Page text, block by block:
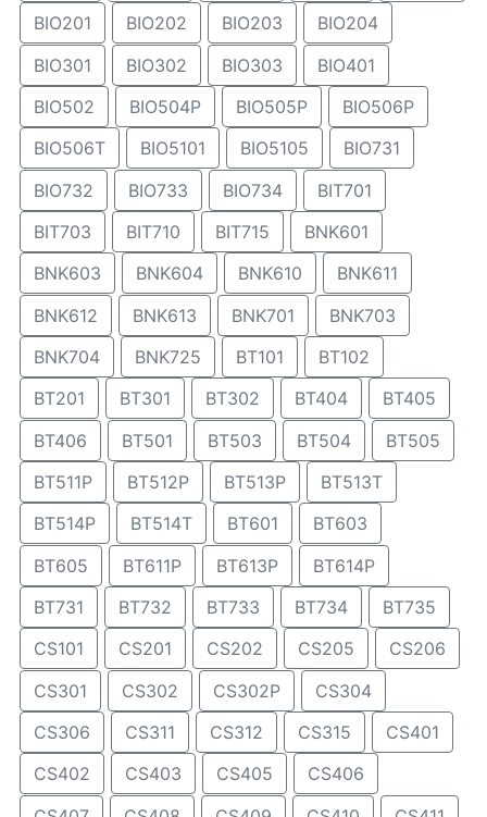
BIO201
BIO202 BIO203
BIO204
BIO301
BIO302 BIO303
BIO401
BIO502
BIO504P BIO505P
BIO506P
BIO506T
BIO5101 BIO5105
BIO731
BIO732
BIO733 BIO734
BIT701
BIT703
BIT710 BIT715
BNK601
BNK603
BNK604 BNK610
BNK611
BNK612
BNK613 BNK701
BNK703
BNK704
BNK725 BT101
BT102
BT201
BT301 BT302 BT404
BT405
BT406
BT501 BT503 BT504
BT505
BT511P
BT512P BT513P
BT513T
BT514P
BT514T BT601
BT603
BT605
BT611P BT613P
BT614P
BT731
BT732 BT733 BT734
BT735
CS101
CS201 CS202 CS205
CS206
CS301
CS302 CS302P
CS304
CS306
CS311 CS312 CS315
CS401
CS402
CS403 CS405
CS406